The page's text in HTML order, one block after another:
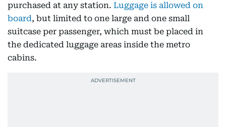
purchased at any station. Luggage is allowed on
board, but limited to one large and one small
suitcase per passenger, which must be placed in
the dedicated luggage areas inside the metro
cabins.